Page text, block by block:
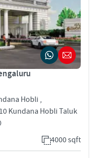
Hobli ,
Kundana Hobli Taluk
4000 sqft